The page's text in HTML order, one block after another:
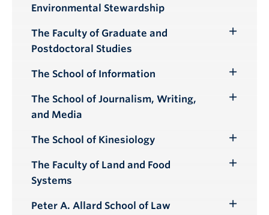
Environmental Stewardship
The Faculty of Graduate and
Postdoctoral Studies
The School of Information
Submenu
The School of Journalism, Writing,
and Media
The School of Kinesiology
Submenu
The Faculty of Land and Food
Systems
Peter A. Allard School of Law